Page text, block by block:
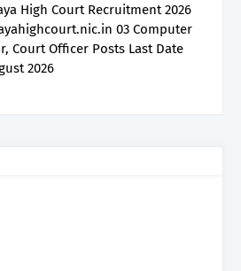
High Court Recruitment 2026
03 Computer
Court Officer Posts Last Date
2026